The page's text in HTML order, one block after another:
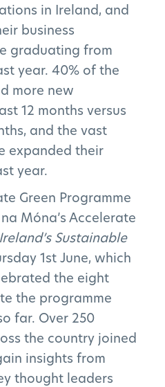
in Ireland, and
business
graduating from
year. 40% of the
more new
12 months versus
and the vast
expanded their
year.
Green Programme
Móna’s Accelerate
Ireland’s Sustainable
1st June, which
the eight
the programme
far. Over 250
the country joined
insights from
thought leaders